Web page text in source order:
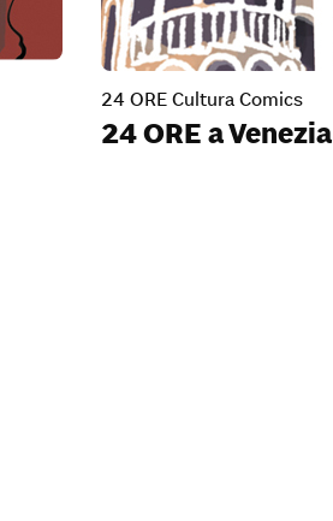
24 ORE Cultura Comics
24 ORE a Venezia